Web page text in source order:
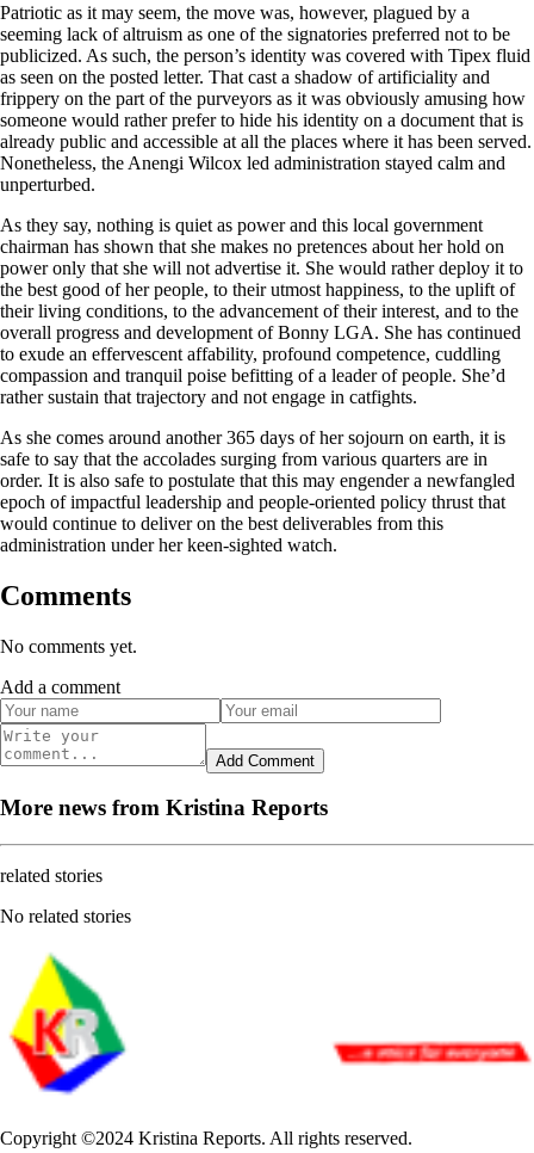
Patriotic as it may seem, the move was, however, plagued by a
seeming lack of altruism as one of the signatories preferred not to be
publicized. As such, the person’s identity was covered with Tipex fluid
as seen on the posted letter. That cast a shadow of artificiality and
frippery on the part of the purveyors as it was obviously amusing how
someone would rather prefer to hide his identity on a document that is
already public and accessible at all the places where it has been served.
Nonetheless, the Anengi Wilcox led administration stayed calm and
unperturbed.
As they say, nothing is quiet as power and this local government
chairman has shown that she makes no pretences about her hold on
power only that she will not advertise it. She would rather deploy it to
the best good of her people, to their utmost happiness, to the uplift of
their living conditions, to the advancement of their interest, and to the
overall progress and development of Bonny LGA. She has continued
to exude an effervescent affability, profound competence, cuddling
compassion and tranquil poise befitting of a leader of people. She’d
rather sustain that trajectory and not engage in catfights.
As she comes around another 365 days of her sojourn on earth, it is
safe to say that the accolades surging from various quarters are in
order. It is also safe to postulate that this may engender a newfangled
epoch of impactful leadership and people-oriented policy thrust that
would continue to deliver on the best deliverables from this
administration under her keen-sighted watch.
Comments
No comments yet.
Add a comment
Add Comment
More news from Kristina Reports
related stories
No related stories
Copyright ©2024 Kristina Reports. All rights reserved.